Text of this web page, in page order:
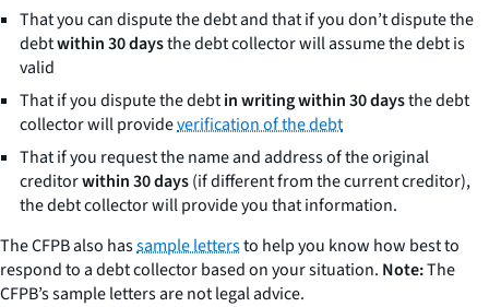
That you can dispute the debt and that if you don’t dispute the
debtwithin 30 daysthe debt collector will assume the debt is
valid
That if you dispute the debtin writing within 30 daysthe debt
collector will provideverification of the debt
That if you request the name and address of the original
creditorwithin 30 days(if different from the current creditor),
the debt collector will provide you that information.
The CFPB also hassample lettersto help you know how best to
respond to a debt collector based on your situation. Note:The
CFPB’s sample letters are not legal advice.